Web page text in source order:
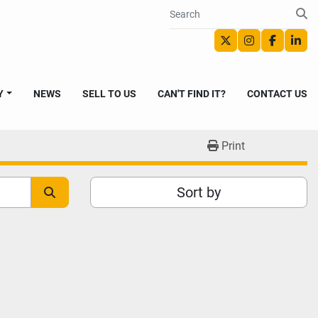
twitterinstagram
facebook
NEWS SELL TO US CAN'T FIND IT? CONTACT US
Print
Sort by